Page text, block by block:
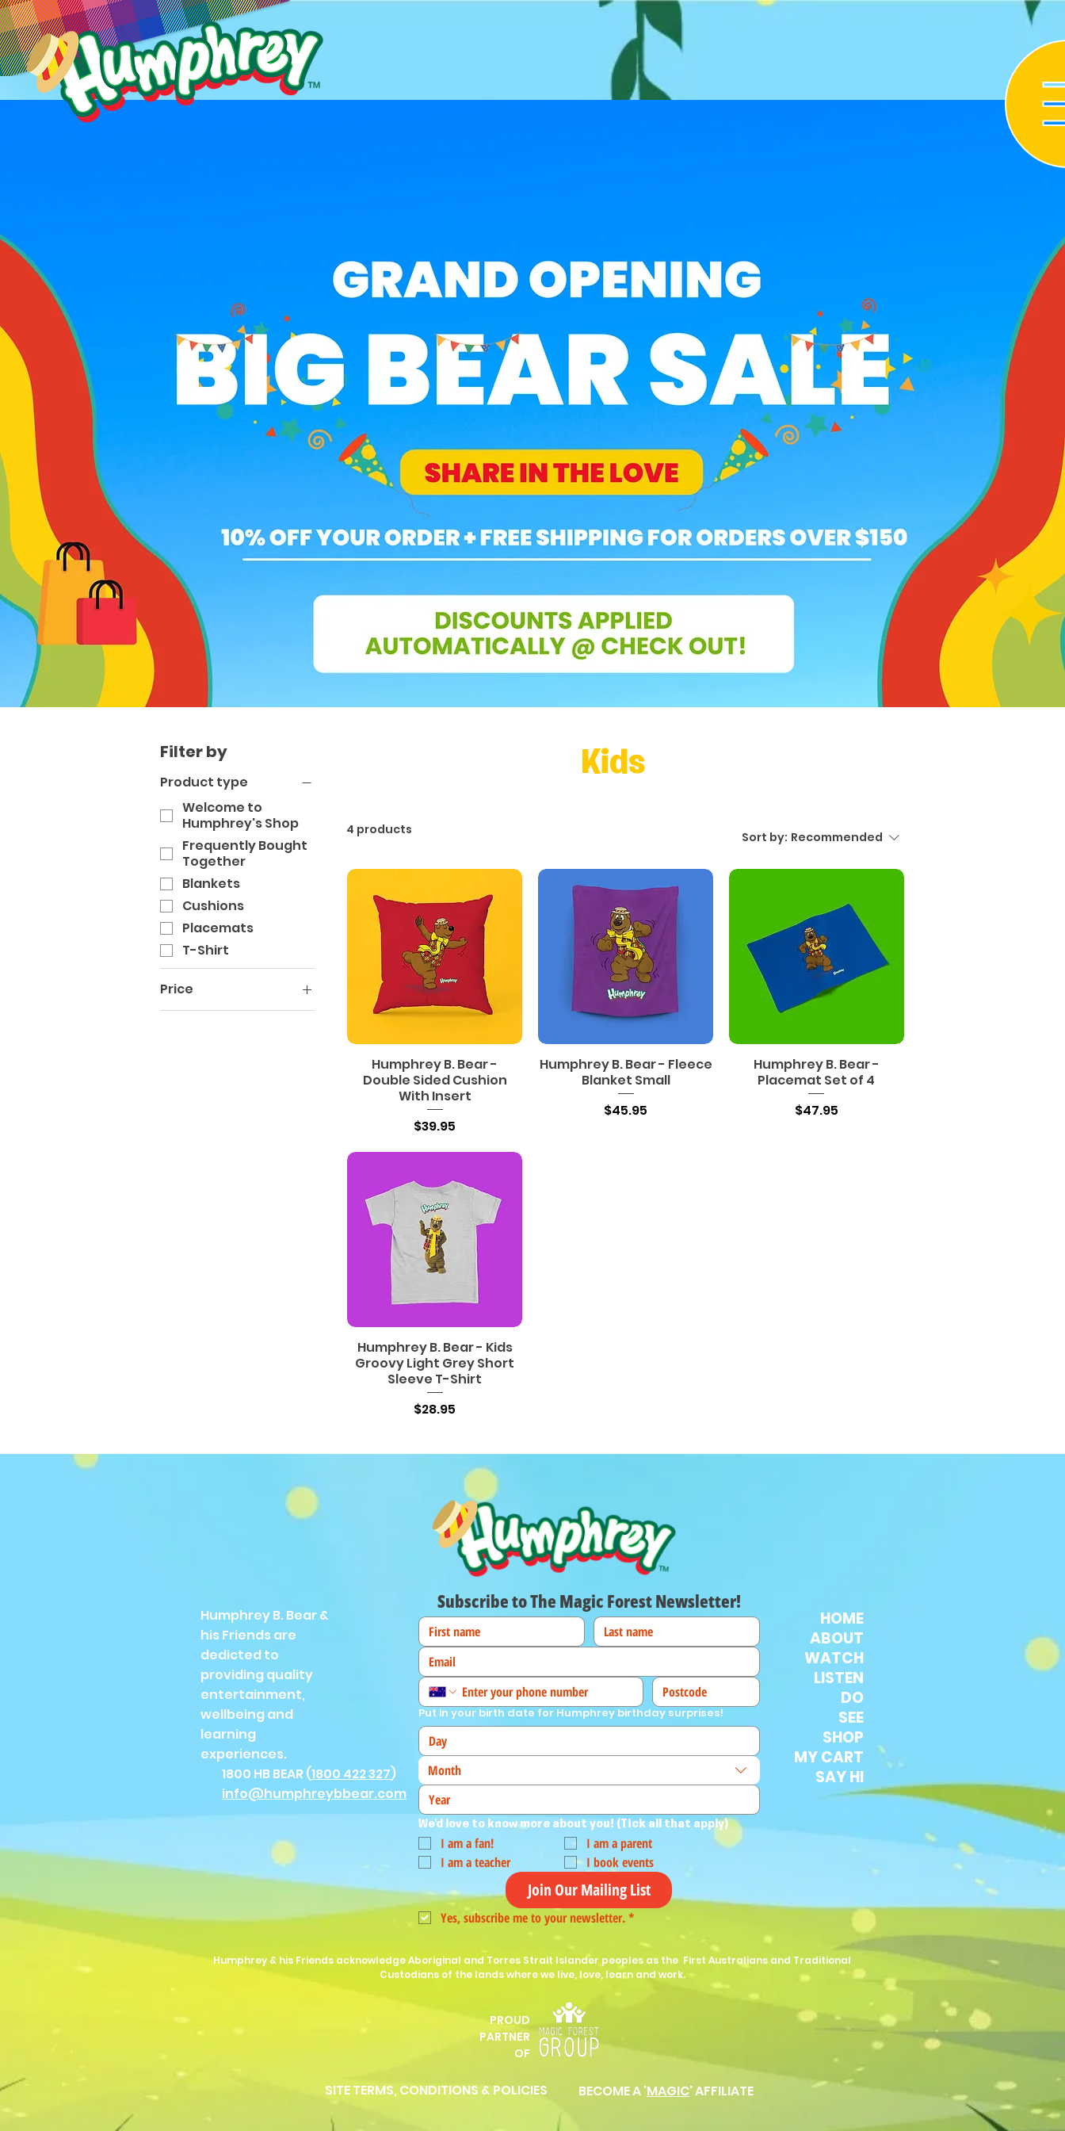
Filter by
Product type
Welcome to
Humphrey's Shop
Frequently Bought
Together
Blankets
Cushions
Placemats
T-Shirt
Price
Kids
4 products Sort by: Recommended
Humphrey B. Bear -
Double Sided Cushion
With Insert
Price
$39.95
Humphrey B. Bear - Fleece
Blanket Small
Price
$45.95
Humphrey B. Bear -
Placemat Set of 4
Price
$47.95
Humphrey B. Bear - Kids
Groovy Light Grey Short
Sleeve T-Shirt
Price
$28.95
Humphrey B. Bear &
his Friends are
dedicted to
providing quality
entertainment,
wellbeing and
learning
experiences.
Subscribe to The Magic Forest Newsletter!
Put in your birth date for Humphrey birthday surprises!
Month
We'd love to know more about you! (Tick all that apply)
I am a fan!
I am a parent
I am a teacher
I book events
Join Our Mailing List
Yes, subscribe me to your newsletter.*
1800 HB BEAR (1800 422 327)
info@humphreybbear.com
HOME
ABOUT
WATCH
LISTEN
DO
SEE
SHOP
MY CART
SAY HI
Humphrey & his Friends acknowledge Aboriginal and Torres Strait Islander peoples as the First Australians and Traditional
Custodians of the lands where we live, love, learn and work.
PROUD
PARTNER
OF
SITE TERMS, CONDITIONS & POLICIES BECOME A 'MAGIC' AFFILIATE